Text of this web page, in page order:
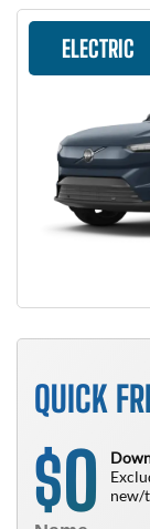
ELECTRIC
QUICK
$0
new/